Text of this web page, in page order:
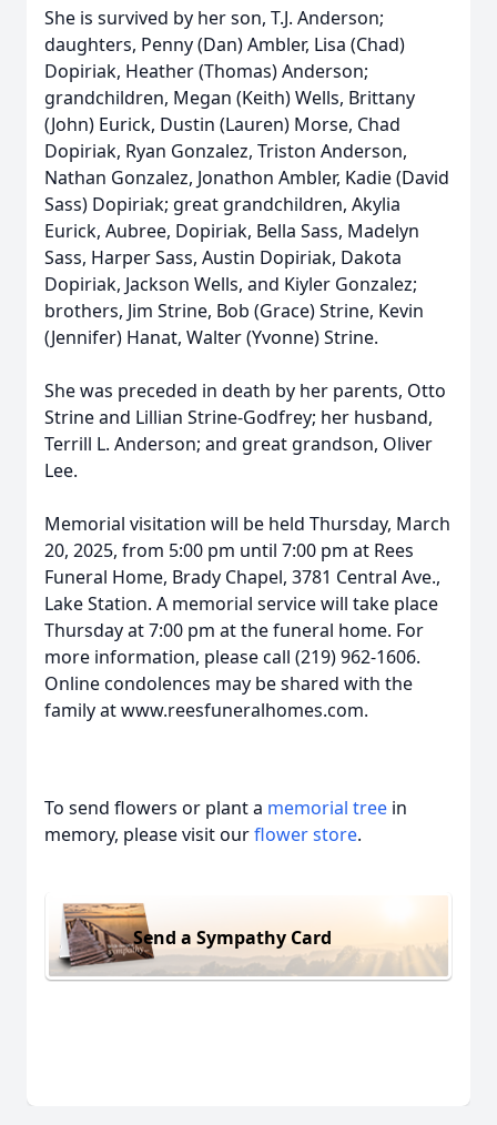
She is survived by her son, T.J. Anderson;
daughters, Penny (Dan) Ambler, Lisa (Chad)
Dopiriak, Heather (Thomas) Anderson;
grandchildren, Megan (Keith) Wells, Brittany
(John) Eurick, Dustin (Lauren) Morse, Chad
Dopiriak, Ryan Gonzalez, Triston Anderson,
Nathan Gonzalez, Jonathon Ambler, Kadie (David
Sass) Dopiriak; great grandchildren, Akylia
Eurick, Aubree, Dopiriak, Bella Sass, Madelyn
Sass, Harper Sass, Austin Dopiriak, Dakota
Dopiriak, Jackson Wells, and Kiyler Gonzalez;
brothers, Jim Strine, Bob (Grace) Strine, Kevin
(Jennifer) Hanat, Walter (Yvonne) Strine.
She was preceded in death by her parents, Otto
Strine and Lillian Strine-Godfrey; her husband,
Terrill L. Anderson; and great grandson, Oliver
Lee.
Memorial visitation will be held Thursday, March
20, 2025, from 5:00 pm until 7:00 pm at Rees
Funeral Home, Brady Chapel, 3781 Central Ave.,
Lake Station. A memorial service will take place
Thursday at 7:00 pm at the funeral home. For
more information, please call (219) 962-1606.
Online condolences may be shared with the
family at www.reesfuneralhomes.com.
To send flowers or plant a memorial tree in
memory, please visit ourflower store.
Send a Sympathy Card